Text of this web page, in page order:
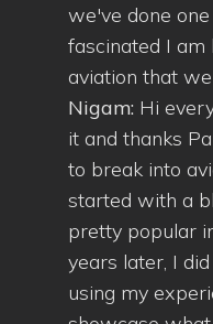
we've done
fascinated I am
aviation that
Nigam: Hi
it and thanks
to break into
started with a
pretty popular
years later, I
using my